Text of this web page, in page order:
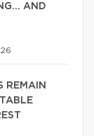
AND
REMAIN